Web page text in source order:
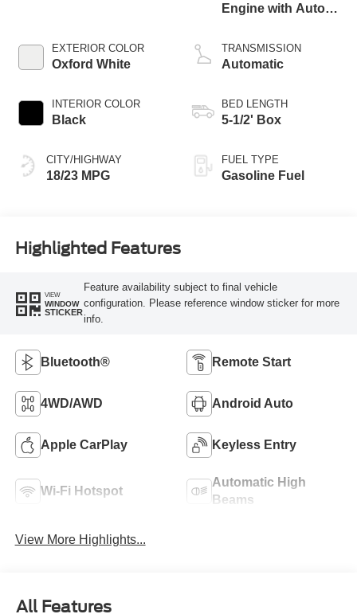
EXTERIOR COLOR
Oxford White
INTERIOR COLOR
Black
CITY/HIGHWAY
18/23 MPG
Engine with Auto
Technology
TRANSMISSION
Automatic
BED LENGTH
5-1/2' Box
FUEL TYPE
Gasoline Fuel
Highlighted Features
VIEW
WINDOW
STICKER
Feature availability subject to final vehicle
configuration. Please reference window sticker for more
info.
Bluetooth® Remote Start
4WD/AWD Android Auto
Apple CarPlay Keyless Entry
Wi-Fi Hotspot
Automatic High
Beams
View More Highlights...
All Features